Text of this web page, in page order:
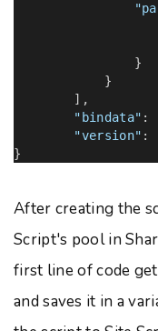
}
}
],
"bindata" :
"version" :
}
After creating the
Script's pool in
first line of code
and saves it in a